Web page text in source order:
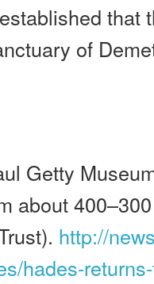
that
of
Getty
about
http://
hades-